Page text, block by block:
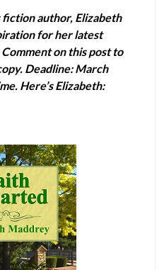
fiction author, Elizabeth
for her latest
on this post to
Deadline: March
Here’s Elizabeth: